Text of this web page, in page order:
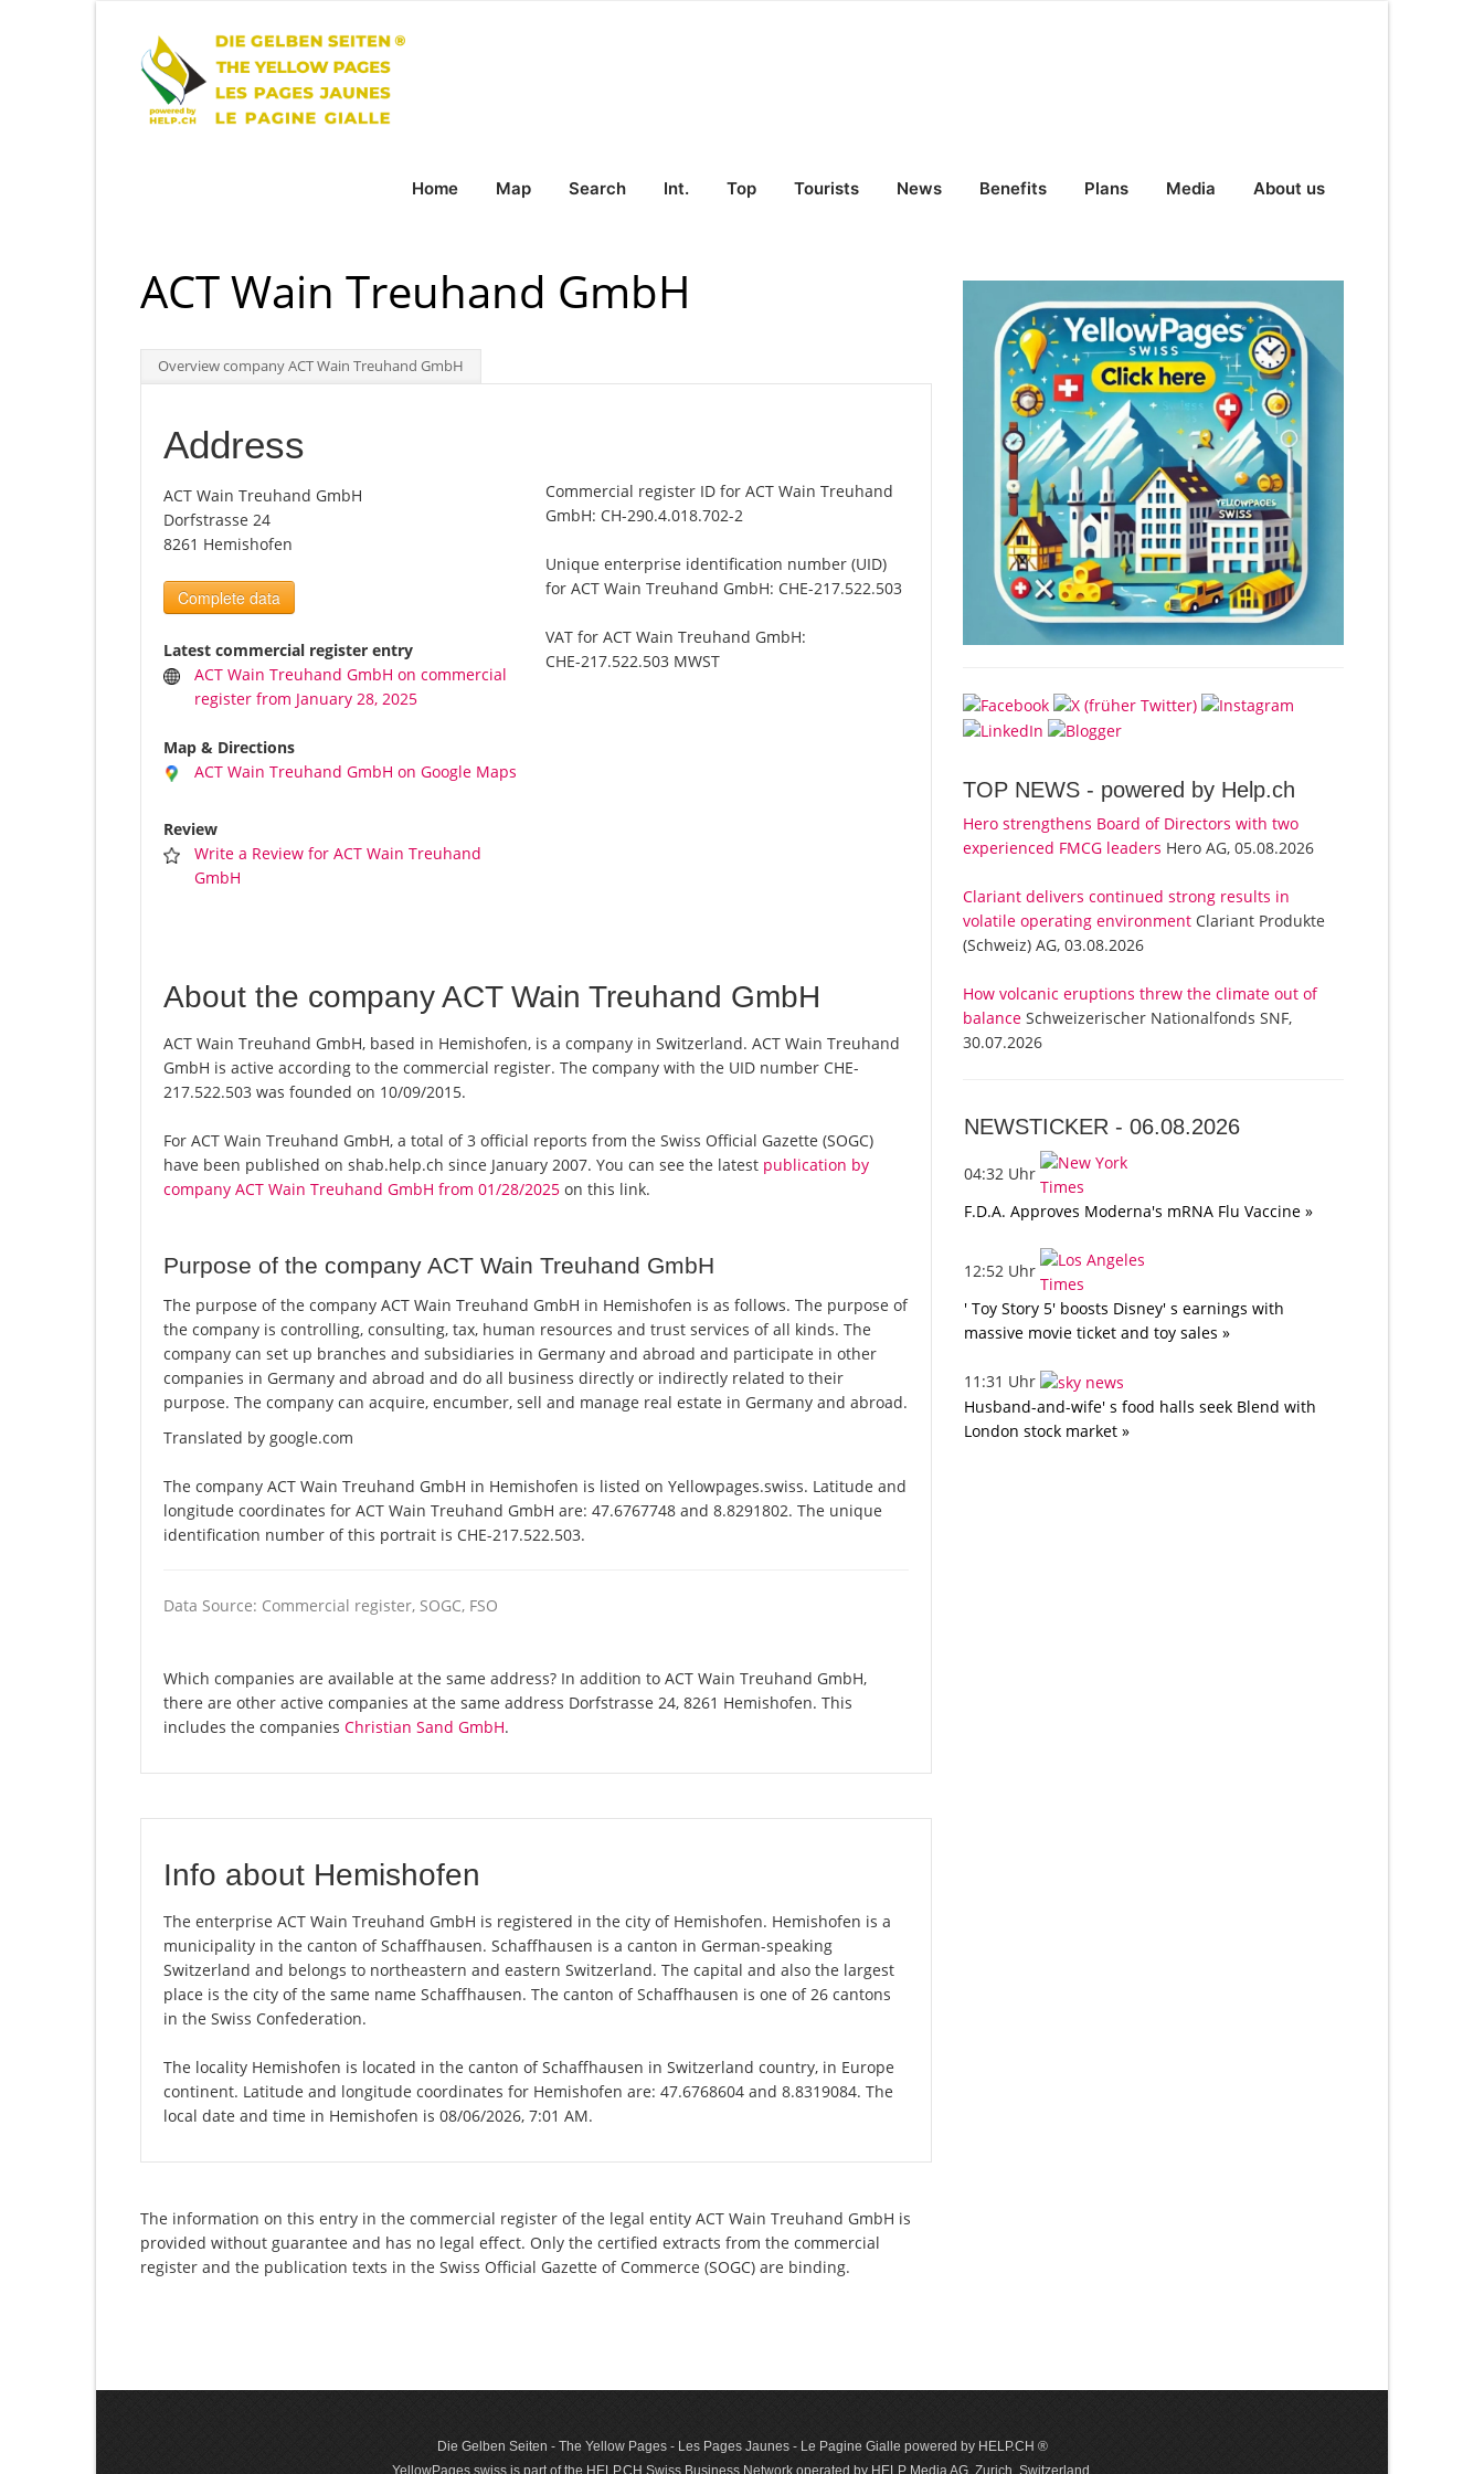
Home Map Search Int. Top Tourists News Benefits Plans Media About us
ACT Wain Treuhand GmbH
Overview company ACT Wain Treuhand GmbH
Address
ACT Wain Treuhand GmbH
Dorfstrasse 24
8261 Hemishofen
Complete data
Latest commercial register entry
ACT Wain Treuhand GmbH on commercial
register from January 28, 2025
Map & Directions
ACT Wain Treuhand GmbH on Google Maps
Review
Write a Review for ACT Wain Treuhand
GmbH
Commercial register ID for ACT Wain Treuhand
GmbH: CH-290.4.018.702-2
Unique enterprise identification number (UID)
for ACT Wain Treuhand GmbH: CHE-217.522.503
VAT for ACT Wain Treuhand GmbH:
CHE-217.522.503 MWST
About the company ACT Wain Treuhand GmbH
ACT Wain Treuhand GmbH, based in Hemishofen, is a company in Switzerland. ACT Wain Treuhand
GmbH is active according to the commercial register. The company with the UID number CHE-
217.522.503 was founded on 10/09/2015.
For ACT Wain Treuhand GmbH, a total of 3 official reports from the Swiss Official Gazette (SOGC)
have been published on shab.help.ch since January 2007. You can see the latest publication by
company ACT Wain Treuhand GmbH from 01/28/2025 on this link.
Purpose of the company ACT Wain Treuhand GmbH
The purpose of the company ACT Wain Treuhand GmbH in Hemishofen is as follows. The purpose of
the company is controlling, consulting, tax, human resources and trust services of all kinds. The
company can set up branches and subsidiaries in Germany and abroad and participate in other
companies in Germany and abroad and do all business directly or indirectly related to their
purpose. The company can acquire, encumber, sell and manage real estate in Germany and abroad.
Translated by google.com
The company ACT Wain Treuhand GmbH in Hemishofen is listed on Yellowpages.swiss. Latitude and
longitude coordinates for ACT Wain Treuhand GmbH are: 47.6767748 and 8.8291802. The unique
identification number of this portrait is CHE-217.522.503.
Data Source: Commercial register, SOGC, FSO
Which companies are available at the same address? In addition to ACT Wain Treuhand GmbH,
there are other active companies at the same address Dorfstrasse 24, 8261 Hemishofen. This
includes the companies Christian Sand GmbH.
Info about Hemishofen
The enterprise ACT Wain Treuhand GmbH is registered in the city of Hemishofen. Hemishofen is a
municipality in the canton of Schaffhausen. Schaffhausen is a canton in German-speaking
Switzerland and belongs to northeastern and eastern Switzerland. The capital and also the largest
place is the city of the same name Schaffhausen. The canton of Schaffhausen is one of 26 cantons
in the Swiss Confederation.
The locality Hemishofen is located in the canton of Schaffhausen in Switzerland country, in Europe
continent. Latitude and longitude coordinates for Hemishofen are: 47.6768604 and 8.8319084. The
local date and time in Hemishofen is 08/06/2026, 7:01 AM.
The information on this entry in the commercial register of the legal entity ACT Wain Treuhand GmbH is
provided without guarantee and has no legal effect. Only the certified extracts from the commercial
register and the publication texts in the Swiss Official Gazette of Commerce (SOGC) are binding.
TOP NEWS - powered by Help.ch
Hero strengthens Board of Directors with two
experienced FMCG leaders Hero AG, 05.08.2026
Clariant delivers continued strong results in
volatile operating environment Clariant Produkte
(Schweiz) AG, 03.08.2026
How volcanic eruptions threw the climate out of
balance Schweizerischer Nationalfonds SNF,
30.07.2026
NEWSTICKER -06.08.2026
04:32 Uhr
F.D.A. Approves Moderna's mRNA Flu Vaccine »
12:52 Uhr
' Toy Story 5' boosts Disney' s earnings with
massive movie ticket and toy sales »
11:31 Uhr
Husband-and-wife' s food halls seek Blend with
London stock market »
Die Gelben Seiten - The Yellow Pages - Les Pages Jaunes - Le Pagine Gialle powered by HELP.CH ®